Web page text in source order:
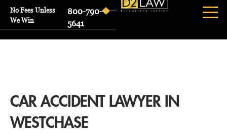
No Fees Unless
We Win
800-790-
5641
CAR ACCIDENT LAWYER IN
WESTCHASE